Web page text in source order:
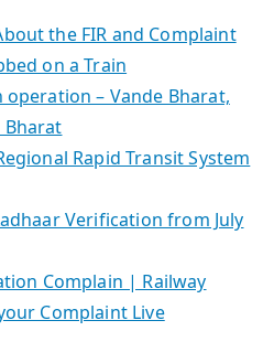
the FIR and Complaint
on a Train
– Vande Bharat,
Rapid Transit System
Verification from July
Complain | Railway
Complaint Live